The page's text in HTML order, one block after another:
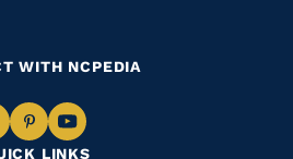
LINKS
WITH NCPEDIA
NavigateNavigate